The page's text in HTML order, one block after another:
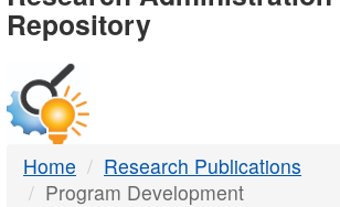
-
DTMB
Repository
Home
Research Publications
Program Development